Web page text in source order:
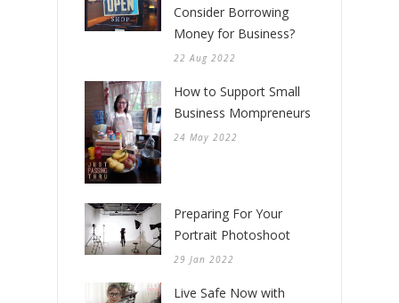
Consider Borrowing
Money for Business?
22 Aug 2022
How to Support Small
Business Mompreneurs
24 May 2022
Preparing For Your
Portrait Photoshoot
29 Jan 2022
Live Safe Now with